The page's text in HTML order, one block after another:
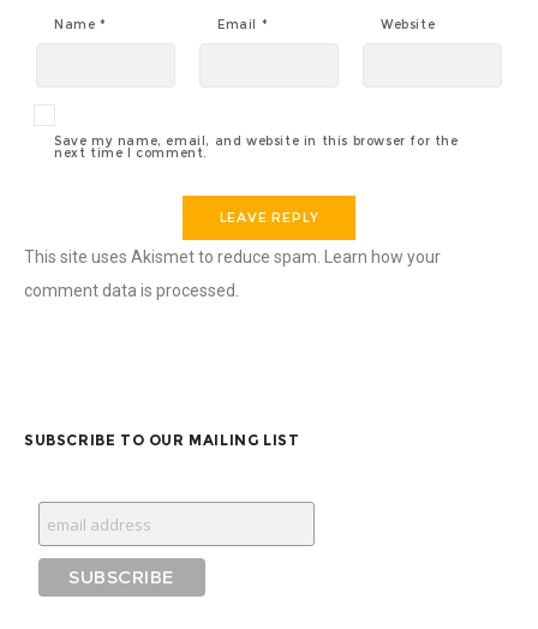
Name * Email * Website
Save my name, email, and website in this browser for the
next time I comment.
This site uses Akismet to reduce spam. Learn how your
comment data is processed.
SUBSCRIBE TO OUR MAILING LIST